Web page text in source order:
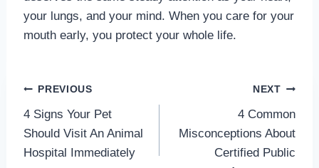
your lungs, and your mind. When you care for your
mouth early, you protect your whole life.
Post
navigation
PREVIOUS
4 Signs Your Pet
Should Visit An Animal
Hospital Immediately
NEXT
4 Common
Misconceptions About
Certified Public